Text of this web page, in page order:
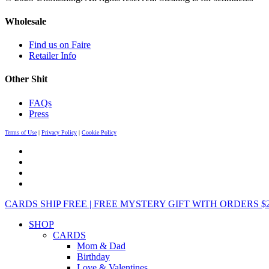
Wholesale
Find us on Faire
Retailer Info
Other Shit
FAQs
Press
Terms of Use | Privacy Policy | Cookie Policy
CARDS SHIP FREE | FREE MYSTERY GIFT WITH ORDERS
SHOP
CARDS
Mom & Dad
Birthday